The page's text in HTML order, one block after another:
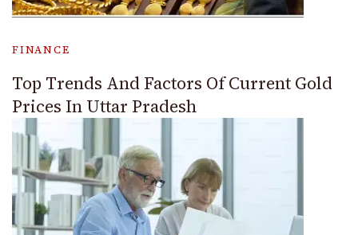
FINANCE
Top Trends And Factors Of Current Gold
Prices In Uttar Pradesh